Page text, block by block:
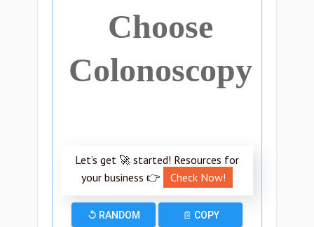
Choose
Colonoscopy
Let’s get 🚀 started! Resources for
your business 👉
Check Now!
↺ RANDOM 📄 COPY